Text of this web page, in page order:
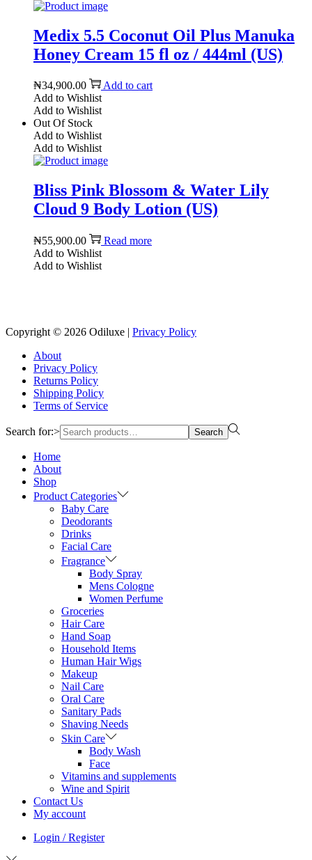
Medix 5.5 Coconut Oil Plus Manuka
Honey Cream 15 fl oz / 444ml (US)
₦34,900.00
Add to cart
Add to Wishlist
Add to Wishlist
Out Of Stock
Add to Wishlist
Add to Wishlist
Bliss Pink Blossom & Water Lily
Cloud 9 Body Lotion (US)
₦55,900.00
Read more
Add to Wishlist
Add to Wishlist
Copyright © 2026 Odiluxe | Privacy Policy
About
Privacy Policy
Returns Policy
Shipping Policy
Terms of Service
Search for:> Search
Home
About
Shop
Product Categories
Baby Care
Deodorants
Drinks
Facial Care
Fragrance
Body Spray
Mens Cologne
Women Perfume
Groceries
Hair Care
Hand Soap
Household Items
Human Hair Wigs
Makeup
Nail Care
Oral Care
Sanitary Pads
Shaving Needs
Skin Care
Body Wash
Face
Vitamins and supplements
Wine and Spirit
Contact Us
My account
Login / Register